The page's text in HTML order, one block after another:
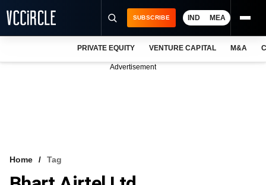
VCC INTELLIGENCE
SUBSCRIBE IND MEA
PRIVATE EQUITY VENTURE CAPITAL M&A
Advertisement
Home Tag